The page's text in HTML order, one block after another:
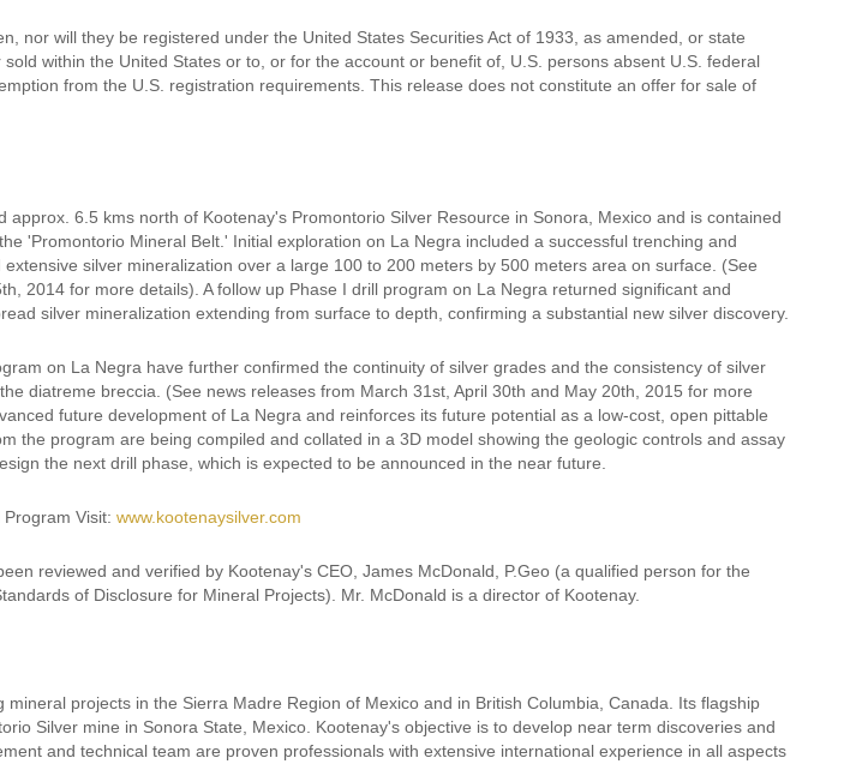
nor will they be registered under the United States Securities Act of 1933, as amended, or state
within the United States or to, or for the account or benefit of, U.S. persons absent U.S. federal
from the U.S. registration requirements. This release does not constitute an offer for sale of
approx. 6.5 kms north of Kootenay's Promontorio Silver Resource in Sonora, Mexico and is contained
'Promontorio Mineral Belt.' Initial exploration on La Negra included a successful trenching and
silver mineralization over a large 100 to 200 meters by 500 meters area on surface. (See
2014 for more details). A follow up Phase I drill program on La Negra returned significant and
silver mineralization extending from surface to depth, confirming a substantial new silver discovery.
on La Negra have further confirmed the continuity of silver grades and the consistency of silver
diatreme breccia. (See news releases from March 31st, April 30th and May 20th, 2015 for more
future development of La Negra and reinforces its future potential as a low-cost, open pittable
the program are being compiled and collated in a 3D model showing the geologic controls and assay
the next drill phase, which is expected to be announced in the near future.
Visit: www.kootenaysilver.com
reviewed and verified by Kootenay's CEO, James McDonald, P.Geo (a qualified person for the
of Disclosure for Mineral Projects). Mr. McDonald is a director of Kootenay.
mineral projects in the Sierra Madre Region of Mexico and in British Columbia, Canada. Its flagship
Silver mine in Sonora State, Mexico. Kootenay's objective is to develop near term discoveries and
and technical team are proven professionals with extensive international experience in all aspects